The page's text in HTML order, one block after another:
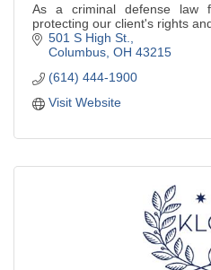
As a criminal defense law
protecting our client's rights
501 S High St.
Columbus OH 43215
(614) 444-1900
Visit Website